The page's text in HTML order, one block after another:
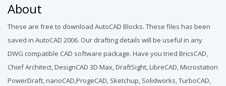
About
These are free to download AutoCAD Blocks. These files has been
saved in AutoCAD 2006. Our drafting details will be useful in any
DWG compatible CAD software package. Have you tried BricsCAD,
Chief Architect, DesignCAD 3D Max, DraftSight, LibreCAD, Microstation
PowerDraft, nanoCAD,ProgeCAD, Sketchup, Solidworks, TurboCAD,